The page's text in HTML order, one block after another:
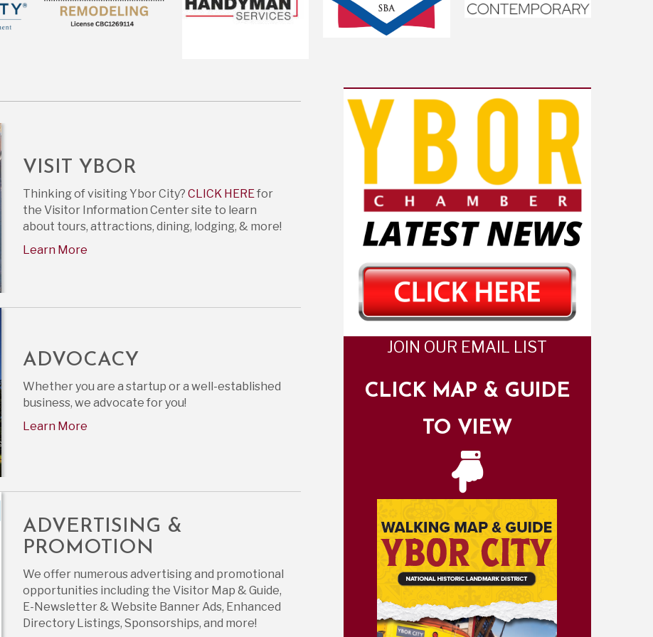
VISIT YBOR
Thinking of visiting Ybor City? CLICK HEREfor
the Visitor Information Center site to learn
about tours, attractions, dining, lodging, & more!
Learn More
ADVOCACY
Whether you are a startup or a well-established
business, we advocate for you!
Learn More
ADVERTISING &
PROMOTION
We offer numerous advertising and promotional
opportunities including the Visitor Map & Guide,
E-Newsletter & Website Banner Ads, Enhanced
Directory Listings, Sponsorships, and more!
JOIN OUR EMAIL LIST
CLICK MAP & GUIDE
TO VIEW